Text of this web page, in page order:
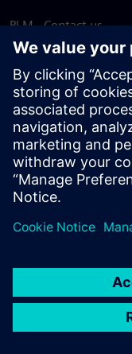
PLM - Contact us
EDA - Contact us
Worldwide offices
Support Center
Provide feedback
Report piracy
© Siemens2026
statement
DMCA